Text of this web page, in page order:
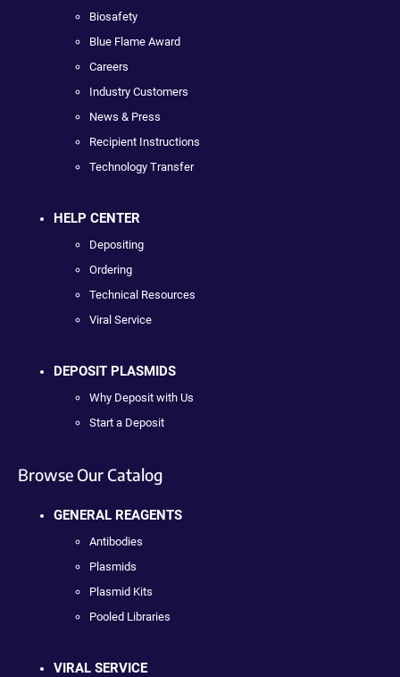
Biosafety
Blue Flame Award
Careers
Industry Customers
News & Press
Recipient Instructions
Technology Transfer
HELP CENTER
Depositing
Ordering
Technical Resources
Viral Service
DEPOSIT PLASMIDS
Why Deposit with Us
Start a Deposit
Browse Our Catalog
GENERAL REAGENTS
Antibodies
Plasmids
Plasmid Kits
Pooled Libraries
VIRAL SERVICE